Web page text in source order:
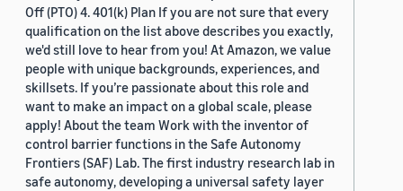
Off (PTO) 4. 401(k) Plan If you are not sure that every
qualification on the list above describes you exactly,
we'd still love to hear from you! At Amazon, we value
people with unique backgrounds, experiences, and
skillsets. If you’re passionate about this role and
want to make an impact on a global scale, please
apply! About the team Work with the inventor of
control barrier functions in the Safe Autonomy
Frontiers (SAF) Lab. The first industry research lab in
safe autonomy, developing a universal safety layer